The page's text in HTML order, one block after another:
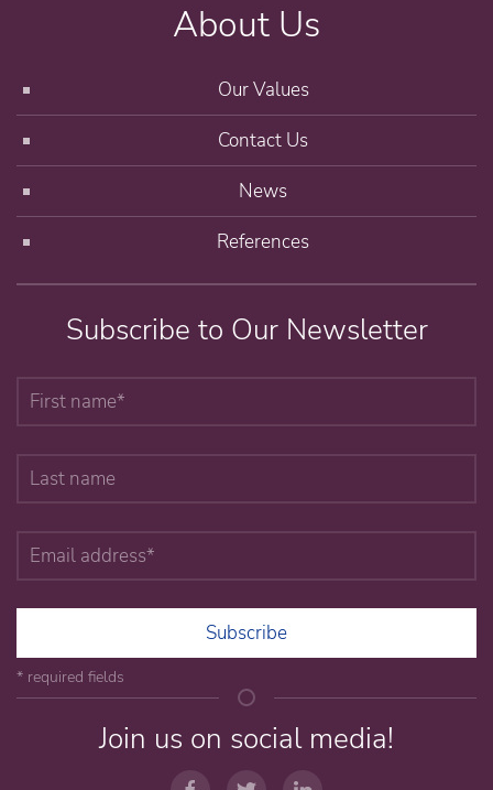
About Us
Our Values
Contact Us
News
References
Subscribe to Our Newsletter
Subscribe
* required fields
Join us on social media!